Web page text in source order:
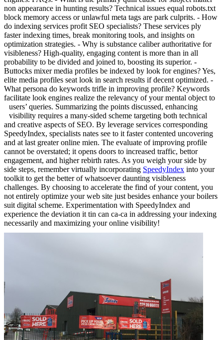
non appearance in hunting results? Technical issues equal robots.txt
block memory access or unlawful meta tags are park culprits. - How
do indexing services profit SEO specialists? These services ply
faster indexing times, break monitoring tools, and insights on
optimization strategies. - Why is substance caliber authoritative for
visibleness? High-quality, engaging content is more than in all
probability to be divided and joined to, boosting its superior. -
Buttocks mixer media profiles be indexed by look for engines? Yes,
elite media profiles seat look in search results if decent optimized. -
What persona do keywords trifle in improving profile? Keywords
facilitate look engines realize the relevancy of your mental object to
users’ queries. Summarizing the points discussed, enhancing
visibility requires a many-sided scheme targeting both technical
and creative aspects of SEO. By leverage services corresponding
SpeedyIndex, specialists nates see to it faster contented uncovering
and at last greater online mien. The evaluate of improving profile
cannot be overstated; it opens doors to increased traffic, bettor
engagement, and higher rebirth rates. As you weigh your side by
side steps, remember virtually incorporating SpeedyIndex into your
toolkit to get the better of whatsoever daunting visibleness
challenges. By choosing to accelerate the find of your content, you
not entirely optimize your web site just besides enhance your boilers
suit digital scheme. Experimentation with SpeedyIndex and
experience the deviation it tin can ca-ca in addressing your indexing
necessarily and maximizing your online visibility!